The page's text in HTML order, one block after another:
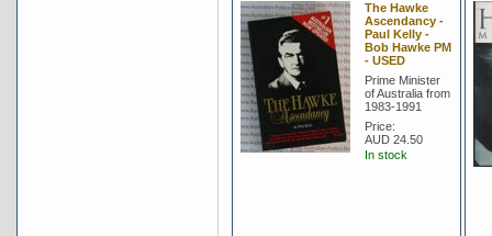
The Hawke
Ascendancy -
Paul Kelly -
Bob Hawke PM
- USED
Prime Minister
of Australia from
1983-1991
Price:
AUD 24.50
In stock